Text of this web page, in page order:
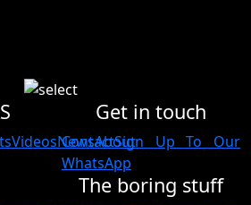
VideosNewsAbout
Get in touch
ContactSign Up To Our
WhatsApp
The boring stuff